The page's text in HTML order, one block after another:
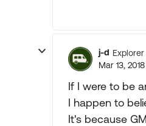
j-d Explorer
Mar 13, 2018
If I were to be
I happen to
It's because